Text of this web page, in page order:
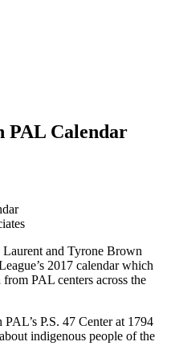
PAL Calendar
and Tyrone Brown
2017 calendar which
PAL centers across the
P.S. 47 Center at 1794
indigenous people of the